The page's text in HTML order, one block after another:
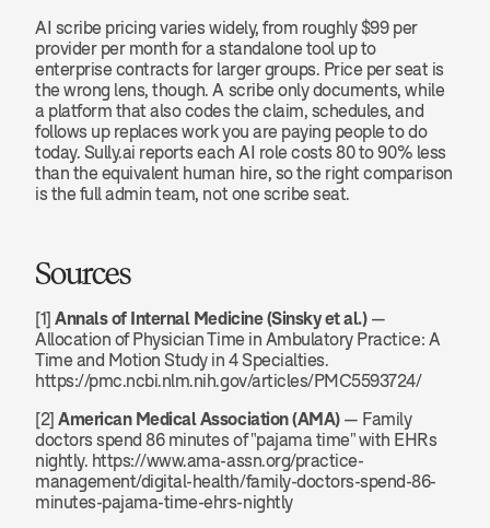
AI scribe pricing varies widely, from roughly $99 per
provider per month for a standalone tool up to
enterprise contracts for larger groups. Price per seat is
the wrong lens, though. A scribe only documents, while
a platform that also codes the claim, schedules, and
follows up replaces work you are paying people to do
today. Sully.ai reports each AI role costs 80 to 90% less
than the equivalent human hire, so the right comparison
is the full admin team, not one scribe seat.
Sources
[1] Annals of Internal Medicine (Sinsky et al.) —
Allocation of Physician Time in Ambulatory Practice: A
Time and Motion Study in 4 Specialties.
https://pmc.ncbi.nlm.nih.gov/articles/PMC5593724/
[2] American Medical Association (AMA) — Family
doctors spend 86 minutes of "pajama time" with EHRs
nightly. https://www.ama-assn.org/practice-
management/digital-health/family-doctors-spend-86-
minutes-pajama-time-ehrs-nightly